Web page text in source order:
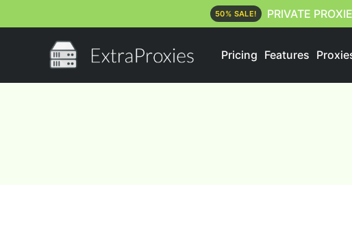
PRIVATE
50% SALE!
Pricing Features